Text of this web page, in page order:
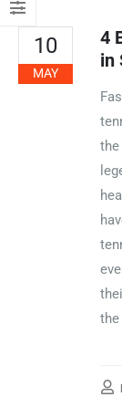
10
MAY
4
in
the